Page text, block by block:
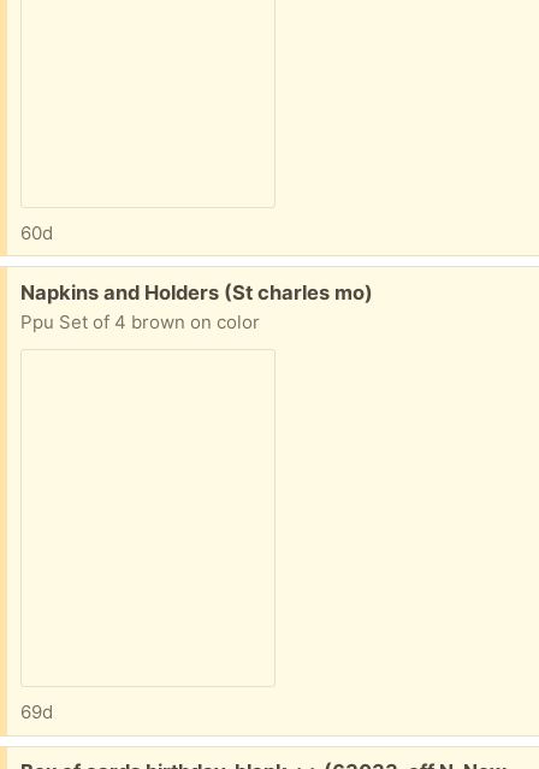
60d
Free:
Napkins and Holders (St charles mo)
Ppu Set of 4 brown on color
69d